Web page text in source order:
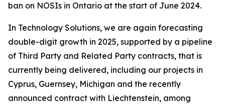
ban on NOSIs in Ontario at the start of June 2024.
In Technology Solutions, we are again forecasting
double-digit growth in 2025, supported by a pipeline
of Third Party and Related Party contracts, that is
currently being delivered, including our projects in
Cyprus, Guernsey, Michigan and the recently
announced contract with Liechtenstein, among